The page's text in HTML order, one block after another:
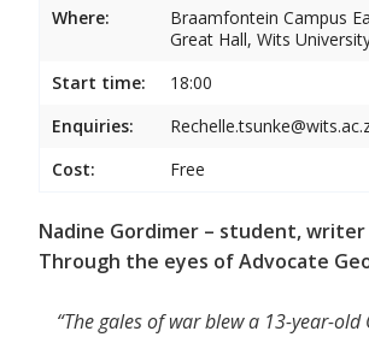
Where:
Braamfontein Campus
Great Hall, Wits
Start time:
18:00
Enquiries:
Cost:
Free
Nadine Gordimer – student,
Through the eyes of Advocate
“The gales of war blew a 13-year-